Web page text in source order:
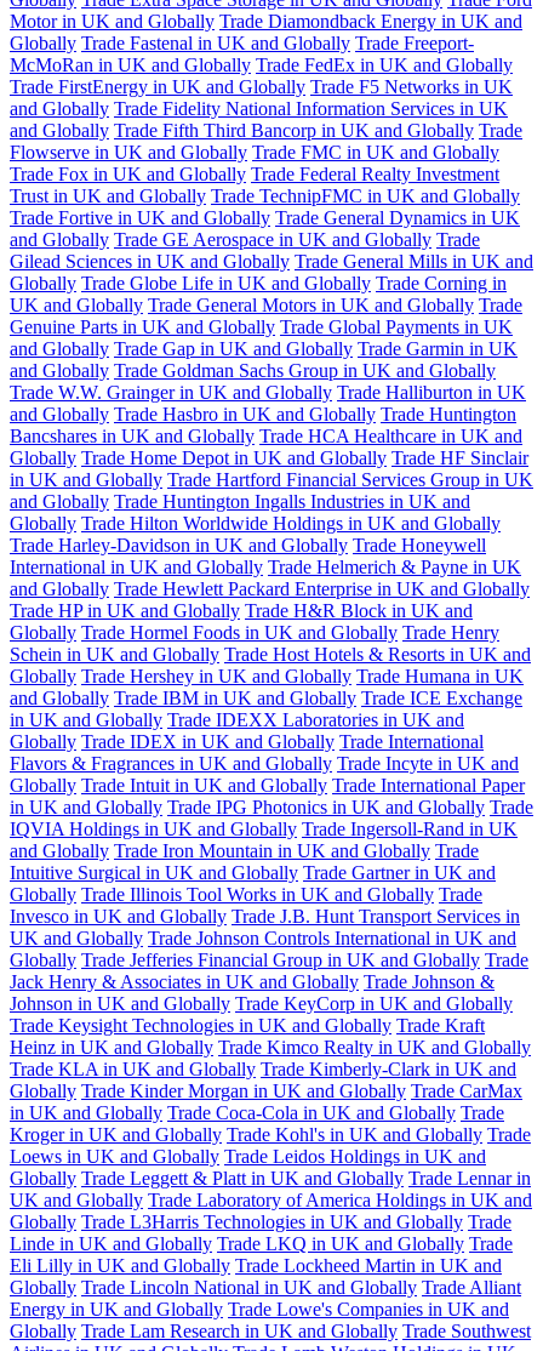
Motor in UK and Globally Trade Diamondback Energy in UK and
Globally Trade Fastenal in UK and Globally Trade Freeport-
McMoRan in UK and Globally Trade FedEx in UK and Globally
Trade FirstEnergy in UK and Globally Trade F5 Networks in UK
and Globally Trade Fidelity National Information Services in UK
and Globally Trade Fifth Third Bancorp in UK and Globally Trade
Flowserve in UK and Globally Trade FMC in UK and Globally
Trade Fox in UK and Globally Trade Federal Realty Investment
Trust in UK and Globally Trade TechnipFMC in UK and Globally
Trade Fortive in UK and Globally Trade General Dynamics in UK
and Globally Trade GE Aerospace in UK and Globally Trade
Gilead Sciences in UK and Globally Trade General Mills in UK and
Globally Trade Globe Life in UK and Globally Trade Corning in
UK and Globally Trade General Motors in UK and Globally Trade
Genuine Parts in UK and Globally Trade Global Payments in UK
and Globally Trade Gap in UK and Globally Trade Garmin in UK
and Globally Trade Goldman Sachs Group in UK and Globally
Trade W.W. Grainger in UK and Globally Trade Halliburton in UK
and Globally Trade Hasbro in UK and Globally Trade Huntington
Bancshares in UK and Globally Trade HCA Healthcare in UK and
Globally Trade Home Depot in UK and Globally Trade HF Sinclair
in UK and Globally Trade Hartford Financial Services Group in UK
and Globally Trade Huntington Ingalls Industries in UK and
Globally Trade Hilton Worldwide Holdings in UK and Globally
Trade Harley-Davidson in UK and Globally Trade Honeywell
International in UK and Globally Trade Helmerich & Payne in UK
and Globally Trade Hewlett Packard Enterprise in UK and Globally
Trade HP in UK and Globally Trade H&R Block in UK and
Globally Trade Hormel Foods in UK and Globally Trade Henry
Schein in UK and Globally Trade Host Hotels & Resorts in UK and
Globally Trade Hershey in UK and Globally Trade Humana in UK
and Globally Trade IBM in UK and Globally Trade ICE Exchange
in UK and Globally Trade IDEXX Laboratories in UK and
Globally Trade IDEX in UK and Globally Trade International
Flavors & Fragrances in UK and Globally Trade Incyte in UK and
Globally Trade Intuit in UK and Globally Trade International Paper
in UK and Globally Trade IPG Photonics in UK and Globally Trade
IQVIA Holdings in UK and Globally Trade Ingersoll-Rand in UK
and Globally Trade Iron Mountain in UK and Globally Trade
Intuitive Surgical in UK and Globally Trade Gartner in UK and
Globally Trade Illinois Tool Works in UK and Globally Trade
Invesco in UK and Globally Trade J.B. Hunt Transport Services in
UK and Globally Trade Johnson Controls International in UK and
Globally Trade Jefferies Financial Group in UK and Globally Trade
Jack Henry & Associates in UK and Globally Trade Johnson &
Johnson in UK and Globally Trade KeyCorp in UK and Globally
Trade Keysight Technologies in UK and Globally Trade Kraft
Heinz in UK and Globally Trade Kimco Realty in UK and Globally
Trade KLA in UK and Globally Trade Kimberly-Clark in UK and
Globally Trade Kinder Morgan in UK and Globally Trade CarMax
in UK and Globally Trade Coca-Cola in UK and Globally Trade
Kroger in UK and Globally Trade Kohl's in UK and Globally Trade
Loews in UK and Globally Trade Leidos Holdings in UK and
Globally Trade Leggett & Platt in UK and Globally Trade Lennar in
UK and Globally Trade Laboratory of America Holdings in UK and
Globally Trade L3Harris Technologies in UK and Globally Trade
Linde in UK and Globally Trade LKQ in UK and Globally Trade
Eli Lilly in UK and Globally Trade Lockheed Martin in UK and
Globally Trade Lincoln National in UK and Globally Trade Alliant
Energy in UK and Globally Trade Lowe's Companies in UK and
Globally Trade Lam Research in UK and Globally Trade Southwest